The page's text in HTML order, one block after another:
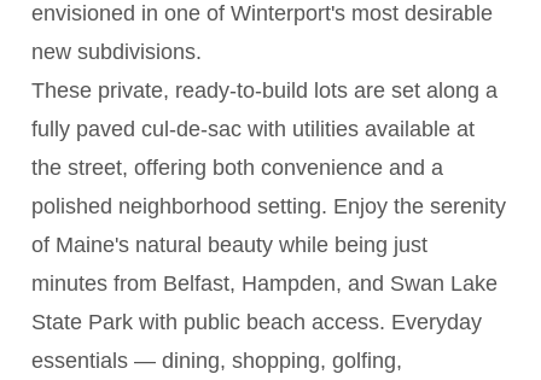
envisioned in one of Winterport's most desirable
new subdivisions.
These private, ready-to-build lots are set along a
fully paved cul-de-sac with utilities available at
the street, offering both convenience and a
polished neighborhood setting. Enjoy the serenity
of Maine's natural beauty while being just
minutes from Belfast, Hampden, and Swan Lake
State Park with public beach access. Everyday
essentials — dining, shopping, golfing,